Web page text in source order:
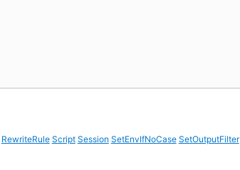
RewriteRule Script Session SetEnvIfNoCase SetOutputFilter